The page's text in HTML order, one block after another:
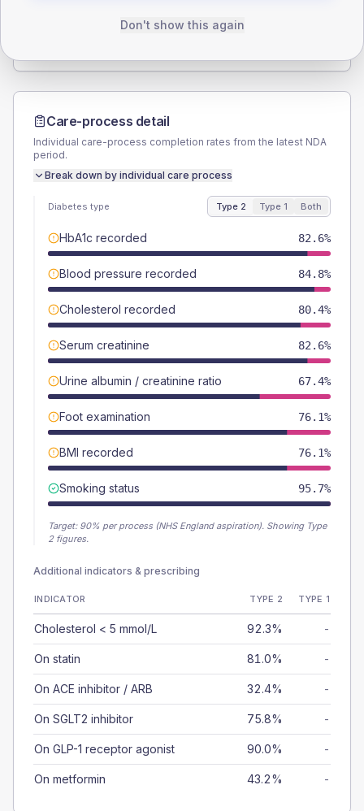
Total
Care-process detail
Individual care-process completion rates from the latest NDA
period.
Break down by individual care process
Diabetes type Type 2 Type 1 Both
HbA1c recorded 82.6%
Blood pressure recorded 84.8%
Cholesterol recorded 80.4%
Serum creatinine 82.6%
Urine albumin / creatinine ratio 67.4%
Foot examination 76.1%
BMI recorded 76.1%
Smoking status 95.7%
Target: 90% per process (NHS England aspiration). Showing Type
2 figures.
Additional indicators & prescribing
INDICATOR TYPE 2 TYPE 1
Cholesterol < 5 mmol/L 92.3% -
On statin 81.0% -
On ACE inhibitor / ARB 32.4% -
On SGLT2 inhibitor 75.8% -
On GLP-1 receptor agonist 90.0% -
On metformin 43.2% -
Don't show this again